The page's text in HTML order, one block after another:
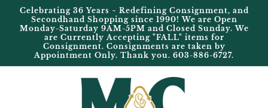
Skip to
content
Celebrating 36 Years ~ Redefining Consignment, and
Secondhand Shopping since 1990! We are Open
Monday-Saturday 9AM-5PM and Closed Sunday. We
are Currently Accepting "FALL" items for
Consignment. Consignments are taken by
Appointment Only. Thank you. 603-886-6727.